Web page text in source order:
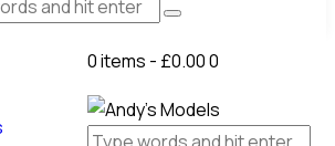
0 items - £0.000